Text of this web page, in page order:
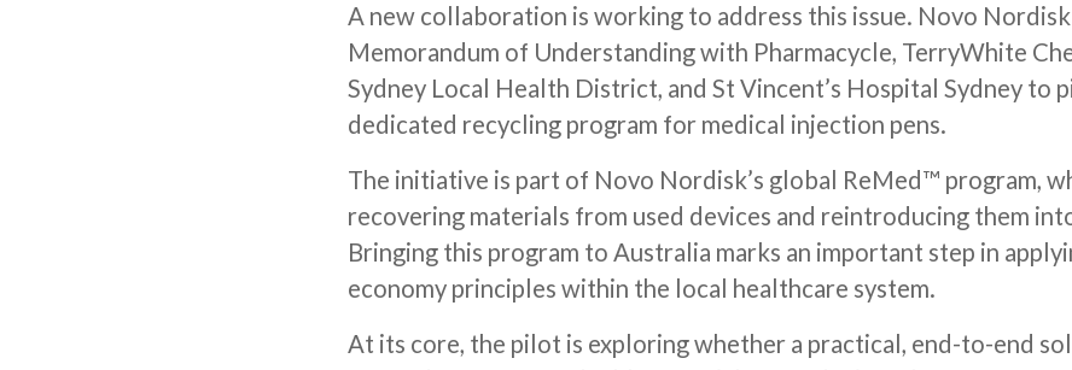
A new collaboration is working to address this issue. Novo Nordisk
Memorandum of Understanding with Pharmacycle, TerryWhite
Sydney Local Health District, and St Vincent’s Hospital Sydney to
dedicated recycling program for medical injection pens.
The initiative is part of Novo Nordisk’s global ReMed™ program,
recovering materials from used devices and reintroducing them
Bringing this program to Australia marks an important step in
economy principles within the local healthcare system.
At its core, the pilot is exploring whether a practical, end-to-end